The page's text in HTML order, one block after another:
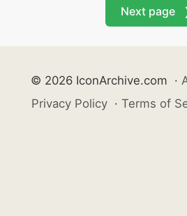
Next page
© 2026 IconArchive.com ·
Privacy Policy · Terms of